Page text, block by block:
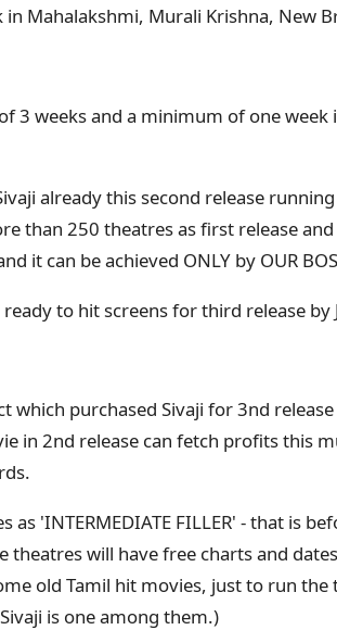
Mahalakshmi, Murali Krishna, New
3 weeks and a minimum of one week
already this second release
than 250 theatres as first release
it can be achieved ONLY by OUR
to hit screens for third release by
which purchased Sivaji for 3nd
in 2nd release can fetch profits this
'INTERMEDIATE FILLER' - that is
theatres will have free charts and
old Tamil hit movies, just to run
is one among them.)